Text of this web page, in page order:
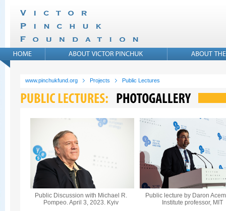
www.pinchukfund.org Projects Public Lectures
Public Discussion with Michael R.
Pompeo. April 3, 2023. Kyiv
Public lecture by Daron
Institute professor, MIT